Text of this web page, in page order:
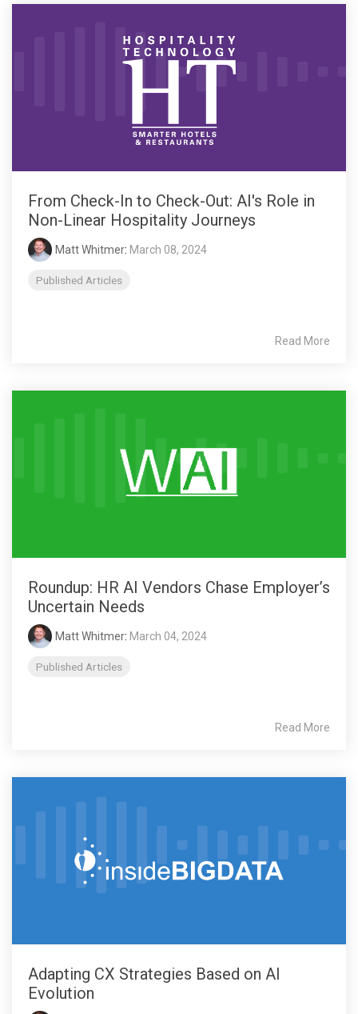
From Check-In to Check-Out: AI's Role in
Non-Linear Hospitality Journeys
Matt Whitmer: March 08, 2024
Published Articles
Read More
Roundup: HR AI Vendors Chase Employer’s
Uncertain Needs
Matt Whitmer: March 04, 2024
Published Articles
Read More
Adapting CX Strategies Based on AI
Evolution